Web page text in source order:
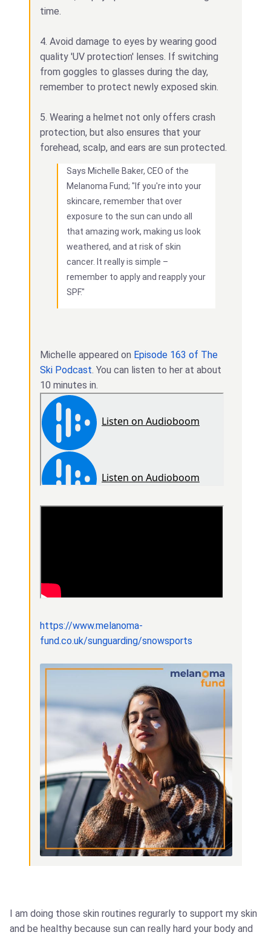
time.
4. Avoid damage to eyes by wearing good
quality 'UV protection' lenses. If switching
from goggles to glasses during the day,
remember to protect newly exposed skin.
5. Wearing a helmet not only offers crash
protection, but also ensures that your
forehead, scalp, and ears are sun protected.
Says Michelle Baker, CEO of the
Melanoma Fund; "If you're into your
skincare, remember that over
exposure to the sun can undo all
that amazing work, making us look
weathered, and at risk of skin
cancer. It really is simple –
remember to apply and reapply your
SPF."
Michelle appeared on Episode 163 of The
Ski Podcast. You can listen to her at about
10 minutes in.
https://www.melanoma-
fund.co.uk/sunguarding/snowsports
I am doing those skin routines regurarly to support my skin
and be healthy because sun can really hard your body and